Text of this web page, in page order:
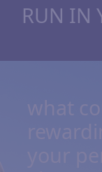
RUN IN
what
your